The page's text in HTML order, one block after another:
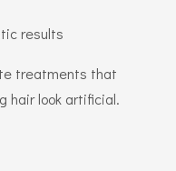
results
treatments that
hair look artificial.